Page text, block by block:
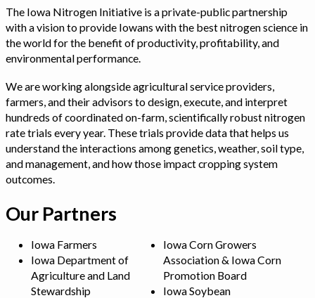
The Iowa Nitrogen Initiative is a private-public partnership
with a vision to provide Iowans with the best nitrogen science in
the world for the benefit of productivity, profitability, and
environmental performance.
We are working alongside agricultural service providers,
farmers, and their advisors to design, execute, and interpret
hundreds of coordinated on-farm, scientifically robust nitrogen
rate trials every year. These trials provide data that helps us
understand the interactions among genetics, weather, soil type,
and management, and how those impact cropping system
outcomes.
Our Partners
Iowa Farmers
Iowa Department of
Agriculture and Land
Stewardship
Iowa Corn Growers
Association & Iowa Corn
Promotion Board
Iowa Soybean